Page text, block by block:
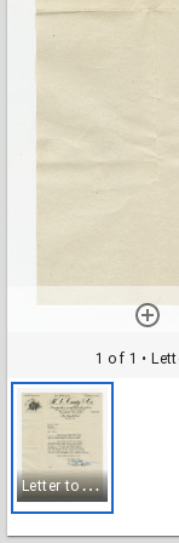
1 of 1 •
L
etter to Rose Black from Victor H. Tuttle